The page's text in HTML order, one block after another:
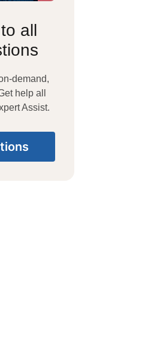
all
demand,
help all
Assist.